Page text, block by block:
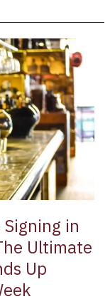
Signing in
Ultimate
Up